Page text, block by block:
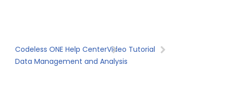
Data Management and Analysis
Video Tutorial
Codeless ONE Help Center